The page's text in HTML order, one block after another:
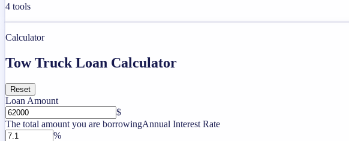
4 tools
Calculator
Tow Truck Loan Calculator
Reset
Loan Amount
$
The total amount you are borrowingAnnual Interest Rate
%